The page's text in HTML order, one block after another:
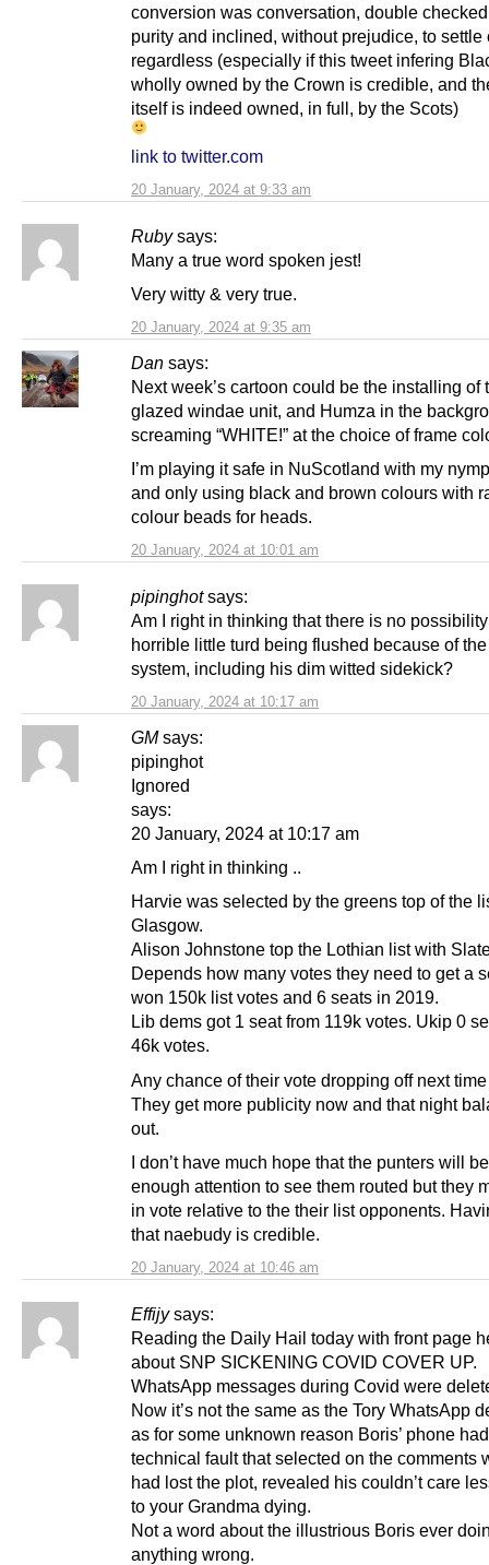
20 January, 2024 at 9:33 am
conversion was conversation, double
purity and inclined, without prejudice, to settle
regardless (especially if this tweet infering
wholly owned by the Crown is credible, and
itself is indeed owned, in full, by the Scots)
link to twitter.com
Ruby says:
20 January, 2024 at 9:35 am
Many a true word spoken jest!
Very witty & very true.
Dan says:
20 January, 2024 at 10:01 am
Next week’s cartoon could be the installing of
glazed windae unit, and Humza in the
screaming “WHITE!” at the choice of frame
I’m playing it safe in NuScotland with my
and only using black and brown colours with
colour beads for heads.
pipinghot says:
20 January, 2024 at 10:17 am
Am I right in thinking that there is no
horrible little turd being flushed because of
system, including his dim witted sidekick?
GM says:
20 January, 2024 at 10:46 am
pipinghot
Ignored
says:
20 January, 2024 at 10:17 am
Am I right in thinking ..
Harvie was selected by the greens top of the
Glasgow.
Alison Johnstone top the Lothian list with
Depends how many votes they need to get a
won 150k list votes and 6 seats in 2019.
Lib dems got 1 seat from 119k votes. Ukip 0
46k votes.
Any chance of their vote dropping off next
They get more publicity now and that night
out.
I don’t have much hope that the punters will
enough attention to see them routed but they
in vote relative to the their list opponents.
that naebudy is credible.
Effijy says:
Reading the Daily Hail today with front page
about SNP SICKENING COVID COVER UP.
WhatsApp messages during Covid were
Now it’s not the same as the Tory WhatsApp
as for some unknown reason Boris’ phone
technical fault that selected on the comments
had lost the plot, revealed his couldn’t care
to your Grandma dying.
Not a word about the illustrious Boris ever
anything wrong.